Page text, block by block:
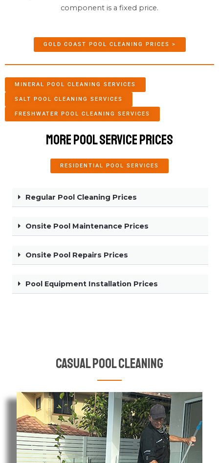
component is a fixed price.
GOLD COAST POOL CLEANING PRICES >
MINERAL POOL CLEANING SERVICES
SALT POOL CLEANING SERVICES
FRESHWATER POOL CLEANING SERVICES
More Pool Service Prices
RESIDENTIAL POOL SERVICES
Regular Pool Cleaning Prices
Onsite Pool Maintenance Prices
Onsite Pool Repairs Prices
Pool Equipment Installation Prices
Casual Pool Cleaning